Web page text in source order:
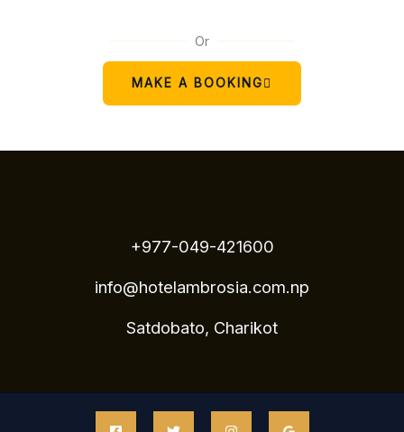
Or
MAKE A BOOKING
+977-049-421600
info@hotelambrosia.com.np
Satdobato, Charikot